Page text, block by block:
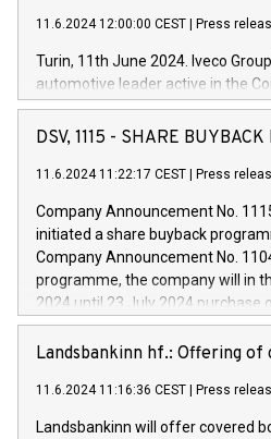
11.6.2024 12:00:00 CEST Press
Turin, 11th June 2024. Iveco Group
automotive leader active in the
Vehicles, Powertrain and related
has successfully signed a term
new projects in Italy dedicated to
by CDP, Iveco Group will develop
architectures in the field of
develop solutions for autonomous
vehicle connectivity aimed at
driving comfort and productivity.
Iveco Group in Italy by the end of
(EXM: IVG) is the home of unique
sustainable society. The eight
DSV, 1115 - SHARE
11.6.2024 11:22:17 CEST Press
Company Announcement No.
initiated a share buyback
Company Announcement No.
programme, the company will in
2024 until 23 July 2024 purchase
maximum value of DKK 1,000
1,700,000 shares, corresponding
programme has been
Regulation No. 596/2014 of the
Landsbankinn hf.: Offering of
11.6.2024 11:16:36 CEST Press
Landsbankinn will offer covered